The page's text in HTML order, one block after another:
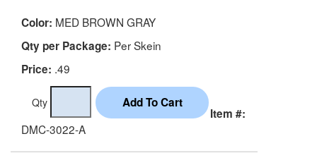
Color: MED BROWN GRAY
Qty per Package: Per Skein
Price: .49
Qty
Item #:
DMC-3022-A